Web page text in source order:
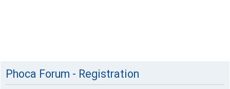
Phoca Forum - Registration